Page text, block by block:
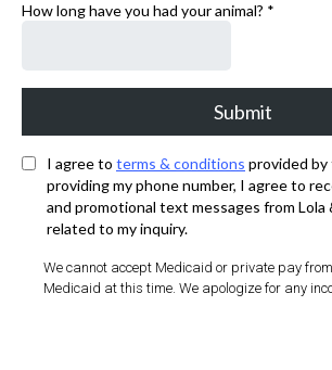
How long have you had your animal? *
Submit
I agree to terms & conditions provided by
providing my phone number, I agree to
and promotional text messages from Lola
related to my inquiry.
We cannot accept Medicaid or private pay
Medicaid at this time. We apologize for any